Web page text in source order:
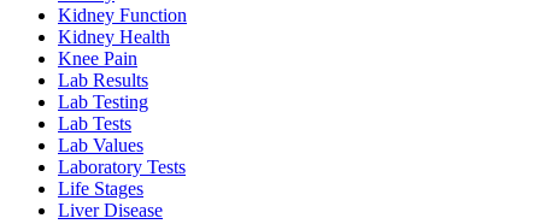
Kidney Function
Kidney Health
Knee Pain
Lab Results
Lab Testing
Lab Tests
Lab Values
Laboratory Tests
Life Stages
Liver Disease